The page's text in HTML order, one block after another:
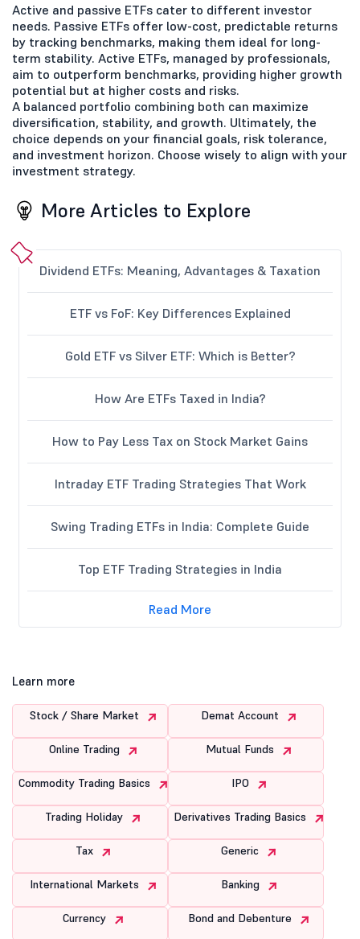
Active and passive ETFs cater to different investor
needs. Passive ETFs offer low-cost, predictable returns
by tracking benchmarks, making them ideal for long-
term stability. Active ETFs, managed by professionals,
aim to outperform benchmarks, providing higher growth
potential but at higher costs and risks.
A balanced portfolio combining both can maximize
diversification, stability, and growth. Ultimately, the
choice depends on your financial goals, risk tolerance,
and investment horizon. Choose wisely to align with your
investment strategy.
More Articles to Explore
Dividend ETFs: Meaning, Advantages & Taxation
ETF vs FoF: Key Differences Explained
Gold ETF vs Silver ETF: Which is Better?
How Are ETFs Taxed in India?
How to Pay Less Tax on Stock Market Gains
Intraday ETF Trading Strategies That Work
Swing Trading ETFs in India: Complete Guide
Top ETF Trading Strategies in India
Read More
Learn more
Stock / Share Market Demat Account
Online Trading Mutual Funds
Commodity Trading Basics IPO
Trading Holiday Derivatives Trading Basics
Tax Generic
International Markets Banking
Currency Bond and Debenture